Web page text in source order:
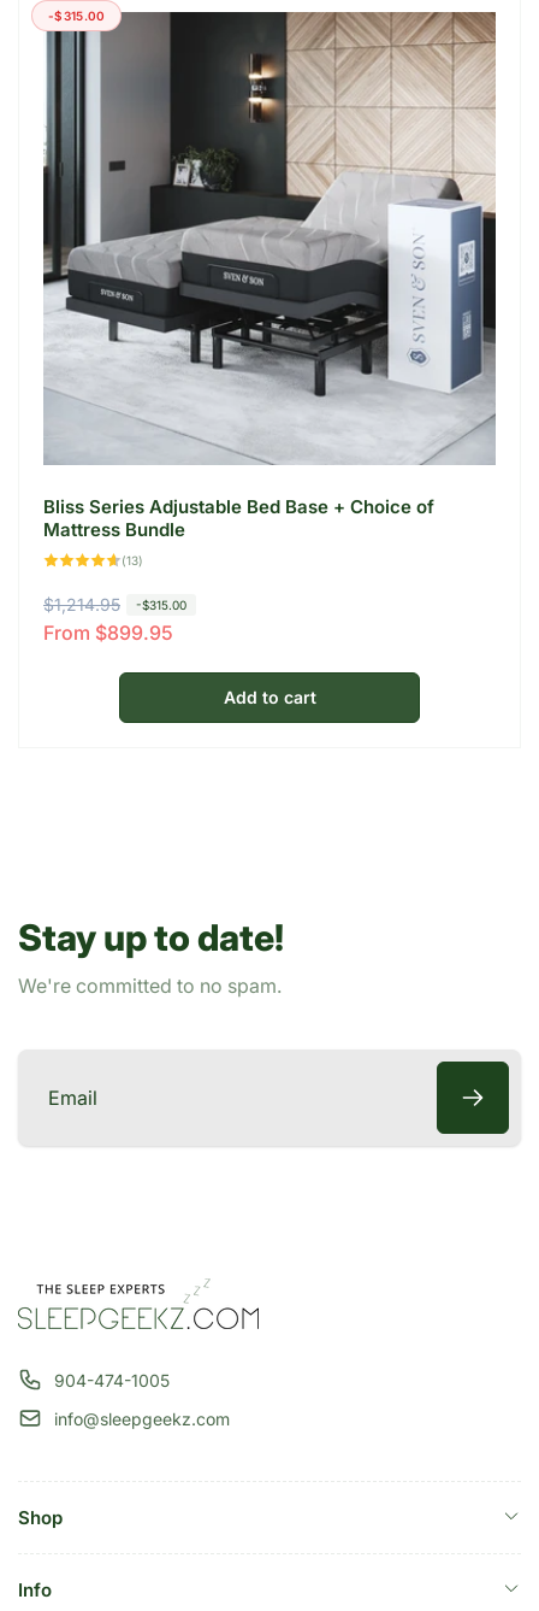
-$315.00
Bliss Series Adjustable Bed Base + Choice of
Mattress Bundle
(13)
R
e
e
$1,214.95 -$315.00
S
a
From $899.95
Add to cart
Stay up to date!
We're committed to no spam.
Email
904-474-1005
info@sleepgeekz.com
Shop
Info